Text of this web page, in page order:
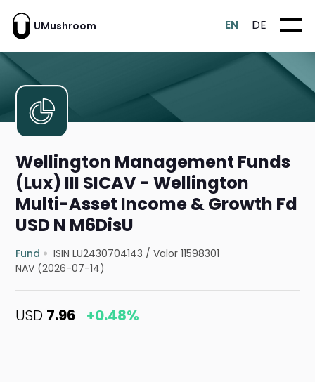
UMushroom EN DE
Wellington Management Funds
(Lux) III SICAV - Wellington
Multi-Asset Income & Growth Fd
USD N M6DisU
Fund ISIN LU2430704143 /Valor 11598301
NAV (2026-07-14)
USD 7.96 +0.48%